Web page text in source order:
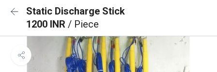
Static Discharge Stick
1200 INR / Piece